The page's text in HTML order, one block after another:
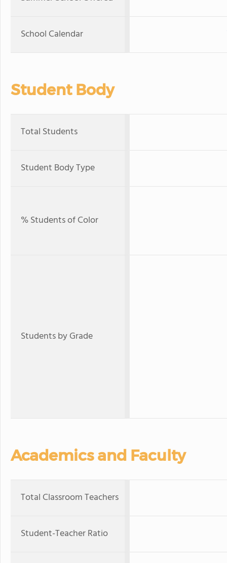
School Calendar
Student Body
Total Students
Student Body Type
% Students of Color
Students by Grade
Academics and Faculty
Total Classroom Teachers
Student-Teacher Ratio